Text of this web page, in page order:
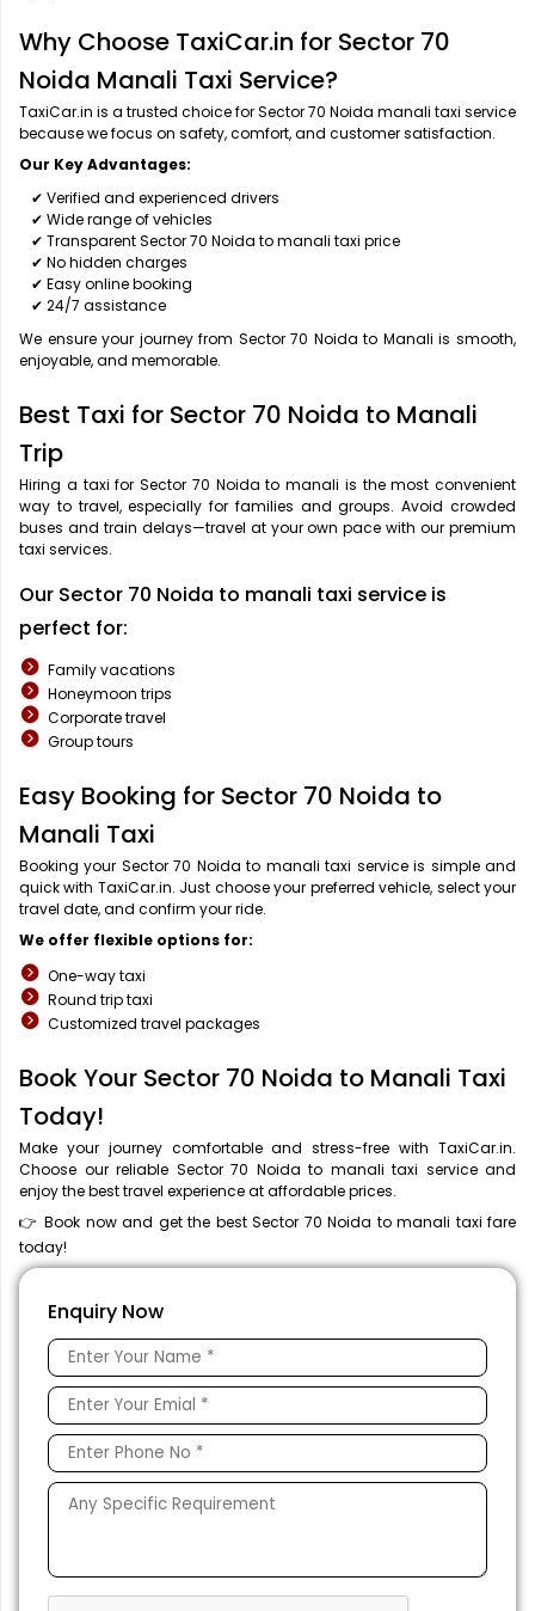
Why Choose TaxiCar.in for Sector 70
Noida Manali Taxi Service?
TaxiCar.in is a trusted choice for Sector 70 Noida manali taxi service
because we focus on safety, comfort, and customer satisfaction.
Our Key Advantages:
✔ Verified and experienced drivers
✔ Wide range of vehicles
✔ Transparent Sector 70 Noida to manali taxi price
✔ No hidden charges
✔ Easy online booking
✔ 24/7 assistance
We ensure your journey from Sector 70 Noida to Manali is smooth,
enjoyable, and memorable.
Best Taxi for Sector 70 Noida to Manali
Trip
Hiring a taxi for Sector 70 Noida to manali is the most convenient
way to travel, especially for families and groups. Avoid crowded
buses and train delays—travel at your own pace with our premium
taxi services.
Our Sector 70 Noida to manali taxi service is
perfect for:
Family vacations
Honeymoon trips
Corporate travel
Group tours
Easy Booking for Sector 70 Noida to
Manali Taxi
Booking your Sector 70 Noida to manali taxi service is simple and
quick with TaxiCar.in. Just choose your preferred vehicle, select your
travel date, and confirm your ride.
We offer flexible options for:
One-way taxi
Round trip taxi
Customized travel packages
Book Your Sector 70 Noida to Manali Taxi
Today!
Make your journey comfortable and stress-free with TaxiCar.in.
Choose our reliable Sector 70 Noida to manali taxi service and
enjoy the best travel experience at affordable prices.
👉 Book now and get the best Sector 70 Noida to manali taxi fare
today!
Enquiry Now